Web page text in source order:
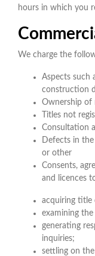
hours in which you
We charge the
Aspects such
construction
Ownership of
Titles not
Consultation
Defects in
or other
Consents,
and licences
acquiring title
examining
generating
inquiries;
settling on